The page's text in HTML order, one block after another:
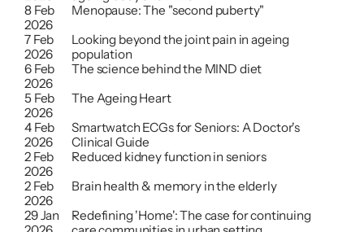
8 Feb
2026
Menopause: The "second puberty"
7 Feb
2026
Looking beyond the joint pain in ageing
population
6 Feb
2026
The science behind the MIND diet
5 Feb
2026
The Ageing Heart
4 Feb
2026
Smartwatch ECGs for Seniors: A Doctor's
Clinical Guide
2 Feb
2026
Reduced kidney function in seniors
2 Feb
2026
Brain health & memory in the elderly
29 Jan
Redefining 'Home': The case for continuing